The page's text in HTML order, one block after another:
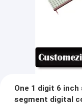
One 1 digit 6
segment digital